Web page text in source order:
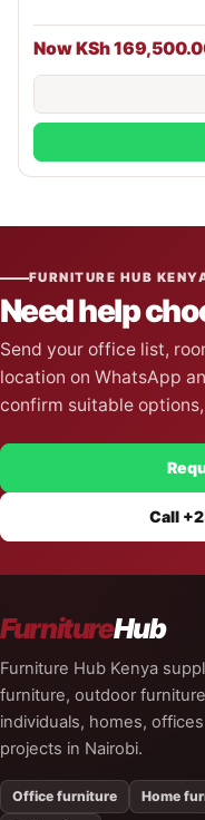
Now KSh
FURNITURE HUB
Need help
Send your office list,
location on WhatsApp
confirm suitable
Call
FurnitureHub
Furniture Hub Kenya
furniture, outdoor
individuals, homes,
projects in Nairobi.
Office furniture Home